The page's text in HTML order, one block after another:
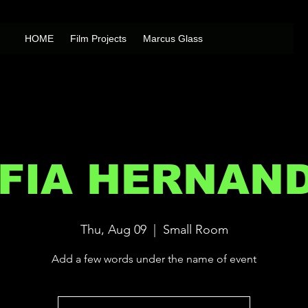
HOME Film Projects Marcus Glass
Thu, Aug 09
  |
Small Room
Add a few words under the name of event